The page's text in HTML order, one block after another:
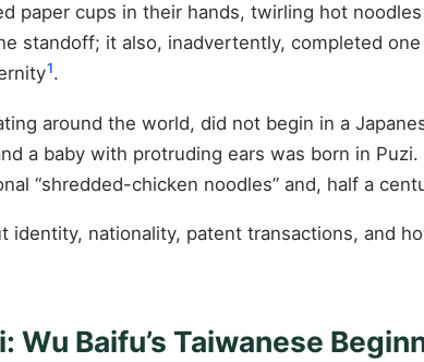
paper cups in their hands, twirling hot
standoff; it also, inadvertently, completed
1.
around the world, did not begin in a
a baby with protruding ears was born in
“shredded-chicken noodles” and, half a
nationality, patent transactions, and
Baifu’s Taiwanese